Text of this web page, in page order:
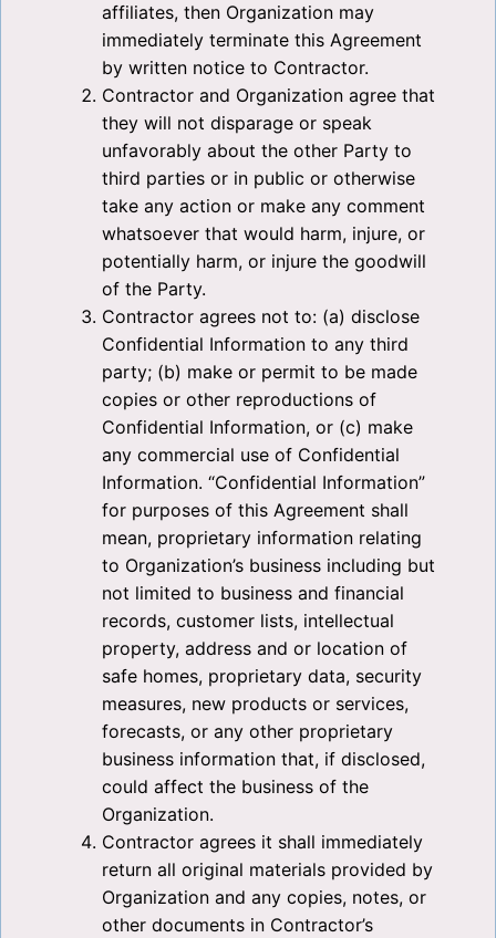
affiliates, then Organization may
immediately terminate this Agreement
by written notice to Contractor.
Contractor and Organization agree that
they will not disparage or speak
unfavorably about the other Party to
third parties or in public or otherwise
take any action or make any comment
whatsoever that would harm, injure, or
potentially harm, or injure the goodwill
of the Party.
Contractor agrees not to: (a) disclose
Confidential Information to any third
party; (b) make or permit to be made
copies or other reproductions of
Confidential Information, or (c) make
any commercial use of Confidential
Information. “Confidential Information”
for purposes of this Agreement shall
mean, proprietary information relating
to Organization’s business including but
not limited to business and financial
records, customer lists, intellectual
property, address and or location of
safe homes, proprietary data, security
measures, new products or services,
forecasts, or any other proprietary
business information that, if disclosed,
could affect the business of the
Organization.
Contractor agrees it shall immediately
return all original materials provided by
Organization and any copies, notes, or
other documents in Contractor’s